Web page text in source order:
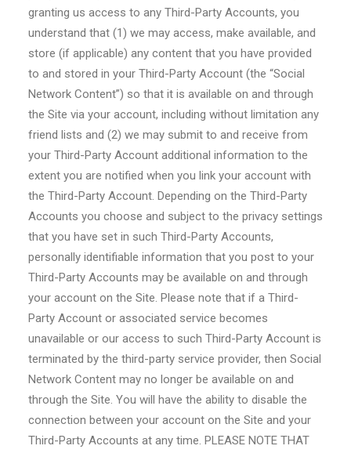
granting us access to any Third-Party Accounts, you
understand that (1) we may access, make available, and
store (if applicable) any content that you have provided
to and stored in your Third-Party Account (the “Social
Network Content”) so that it is available on and through
the Site via your account, including without limitation any
friend lists and (2) we may submit to and receive from
your Third-Party Account additional information to the
extent you are notified when you link your account with
the Third-Party Account. Depending on the Third-Party
Accounts you choose and subject to the privacy settings
that you have set in such Third-Party Accounts,
personally identifiable information that you post to your
Third-Party Accounts may be available on and through
your account on the Site. Please note that if a Third-
Party Account or associated service becomes
unavailable or our access to such Third-Party Account is
terminated by the third-party service provider, then Social
Network Content may no longer be available on and
through the Site. You will have the ability to disable the
connection between your account on the Site and your
Third-Party Accounts at any time. PLEASE NOTE THAT